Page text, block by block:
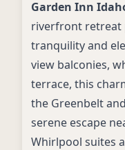
Garden Inn
riverfront retreat
tranquility and
view balconies,
terrace, this
the Greenbelt
serene escape
Whirlpool suites